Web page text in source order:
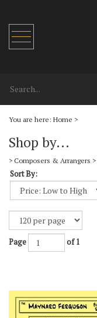
Toggle
navigation
You are here: Home >
Shop by...
> Composers & Arrangers >
Sort By:
Page of 1